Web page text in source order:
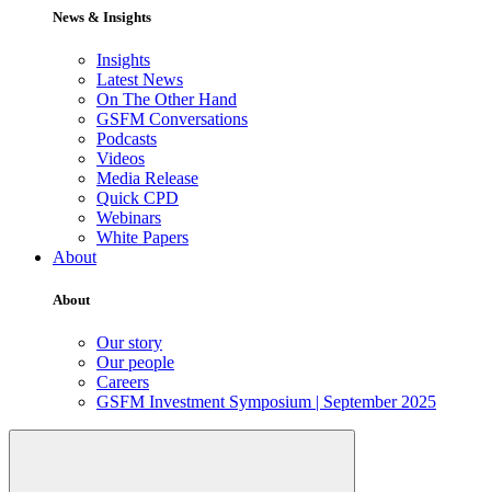
News & Insights
Insights
Latest News
On The Other Hand
GSFM Conversations
Podcasts
Videos
Media Release
Quick CPD
Webinars
White Papers
About
About
Our story
Our people
Careers
GSFM Investment Symposium | September 2025